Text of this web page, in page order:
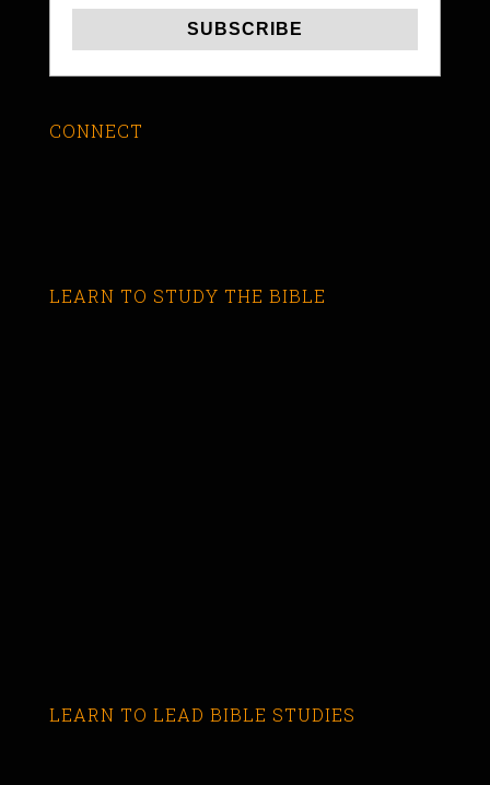
CONNECT
LEARN TO STUDY THE BIBLE
LEARN TO LEAD BIBLE STUDIES